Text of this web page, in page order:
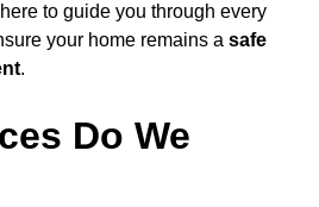
to guide you through every
your home remains a safe
.
Do We